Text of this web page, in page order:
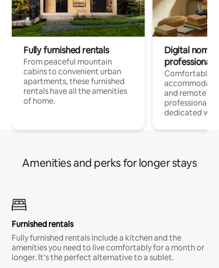
Fully furnished rentals
From peaceful mountain
cabins to convenient urban
apartments, these furnished
rentals have all the amenities
of home.
Digital
professionals
Comfortable
and remote
professionals
dedicated
Amenities and perks for longer stays
Furnished rentals
Fully furnished rentals include a kitchen and the
amenities you need to live comfortably for a month or
longer. It’s the perfect alternative to a sublet.